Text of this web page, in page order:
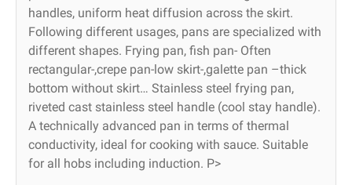
handles, uniform heat diffusion across the skirt.
Following different usages, pans are specialized with
different shapes. Frying pan, fish pan- Often
rectangular-,crepe pan-low skirt-,galette pan –thick
bottom without skirt… Stainless steel frying pan,
riveted cast stainless steel handle (cool stay handle).
A technically advanced pan in terms of thermal
conductivity, ideal for cooking with sauce. Suitable
for all hobs including induction. P>